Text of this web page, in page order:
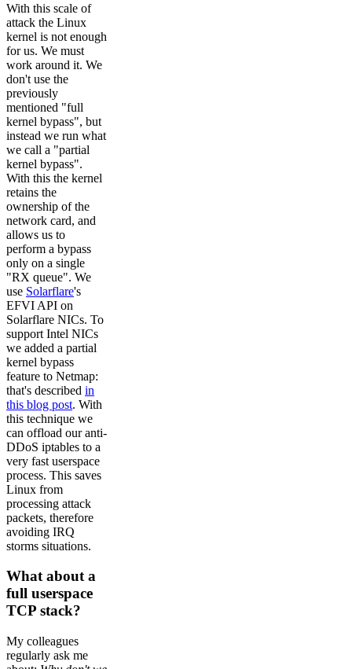
With this scale of
attack the Linux
kernel is not enough
for us. We must
work around it. We
don't use the
previously
mentioned "full
kernel bypass", but
instead we run what
we call a "partial
kernel bypass".
With this the kernel
retains the
ownership of the
network card, and
allows us to
perform a bypass
only on a single
"RX queue". We
use Solarflare's
EFVI API on
Solarflare NICs. To
support Intel NICs
we added a partial
kernel bypass
feature to Netmap:
that's described in
this blog post. With
this technique we
can offload our anti-
DDoS iptables to a
very fast userspace
process. This saves
Linux from
processing attack
packets, therefore
avoiding IRQ
storms situations.
What about a
full userspace
TCP stack?
My colleagues
regularly ask me